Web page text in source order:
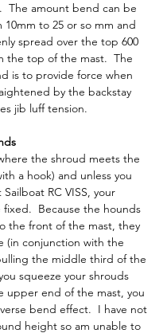
The amount bend can be
10mm to 25 or so mm and
spread over the top 600
the top of the mast.  The
is to provide force when
by the backstay
jib luff tension.
the shroud meets the
a hook) and unless you
RC VISS, your
Because the hounds
the front of the mast, they
(in conjunction with the
the middle third of the
squeeze your shrouds
upper end of the mast, you
bend effect.  I have not
height so am unable to